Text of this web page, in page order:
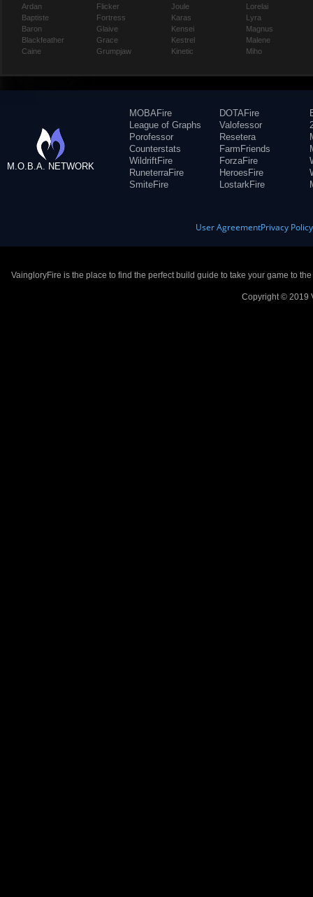
Ardan
Baptiste
Baron
Blackfeather
Caine
Flicker
Fortress
Glaive
Grace
Grumpjaw
Joule
Karas
Kensei
Kestrel
Kinetic
Lorelai
Lyra
Magnus
Malene
Miho
M.O.B.A. NETWORK
MOBAFire
League of Graphs
Porofessor
Counterstats
WildriftFire
RuneterraFire
SmiteFire
DOTAFire
Valofessor
Resetera
FarmFriends
ForzaFire
HeroesFire
LostarkFire
User AgreementPrivacy Policy
VaingloryFire is the place to find the perfect build guide to take your game to
Copyright © 2019